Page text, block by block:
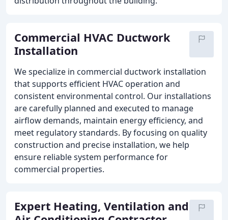
Commercial HVAC Ductwork
Installation
We specialize in commercial ductwork installation
that supports efficient HVAC operation and
consistent environmental control. Our installations
are carefully planned and executed to manage
airflow demands, maintain energy efficiency, and
meet regulatory standards. By focusing on quality
construction and precise installation, we help
ensure reliable system performance for
commercial properties.
Expert Heating, Ventilation and